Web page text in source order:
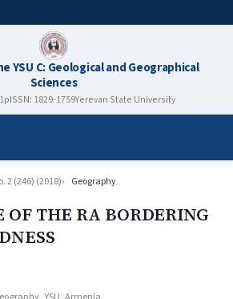
YSU C: Geological and Geographical
Sciences
pISSN: 1829-1759Yerevan State University
2 (246) (2018) Geography
OF THE RA BORDERING